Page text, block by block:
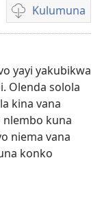
Kulumuna
Kulumuna
video
mu
yayi yakubikwa
Olenda solola
kina vana
nlembo kuna
niema vana
konko